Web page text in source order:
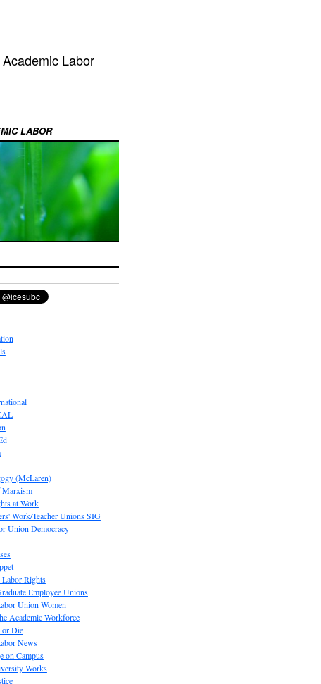
Labor
LABOR
(McLaren)
Marxism
at Work
Work/Teacher Unions SIG
Union Democracy
Rights
Employee Unions
Union Women
Academic Workforce
or Die
News
on Campus
Works